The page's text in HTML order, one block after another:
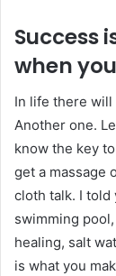
Success
when
In life there will
Another one.
know the key
get a massage
cloth talk. I told
swimming
healing, salt
is what you